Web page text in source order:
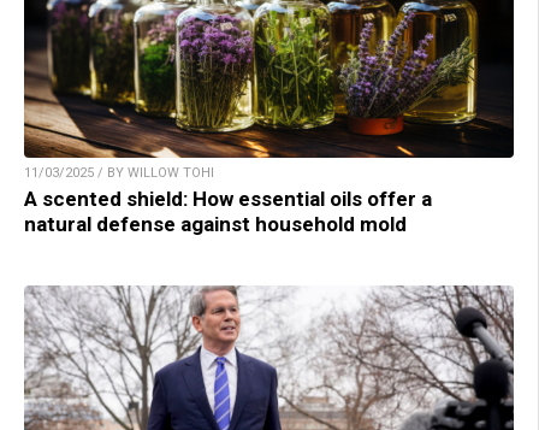
11/03/2025 / BY WILLOW TOHI
A scented shield: How essential oils offer a
natural defense against household mold